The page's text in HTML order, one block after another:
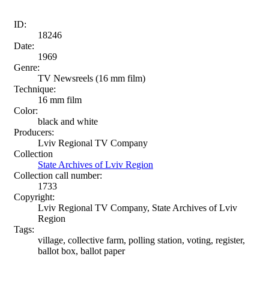
ID:
18246
Date:
1969
Genre:
TV Newsreels (16 mm film)
Technique:
16 mm film
Color:
black and white
Producers:
Lviv Regional TV Company
Collection
State Archives of Lviv Region
Collection call number:
1733
Copyright:
Lviv Regional TV Company, State Archives of Lviv
Region
Tags:
village, collective farm, polling station, voting, register,
ballot box, ballot paper